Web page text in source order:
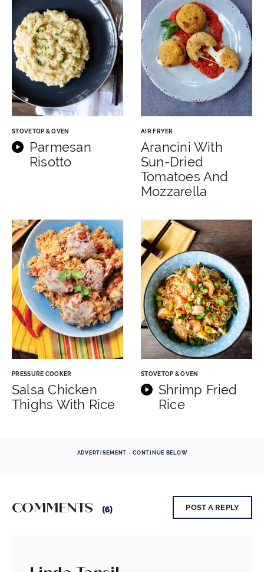
STOVETOP & OVEN
Parmesan
Risotto
AIR FRYER
Arancini With
Sun-Dried
Tomatoes And
Mozzarella
PRESSURE COOKER
Salsa Chicken
Thighs With Rice
STOVETOP & OVEN
Shrimp Fried
Rice
ADVERTISEMENT - CONTINUE BELOW
COMMENTS (6) POST A REPLY